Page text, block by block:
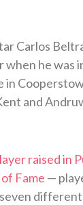
Carlos
when he was
in
and
raised in
Fame —
different